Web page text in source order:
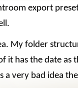
export
My folder
it has the date as
a very bad idea